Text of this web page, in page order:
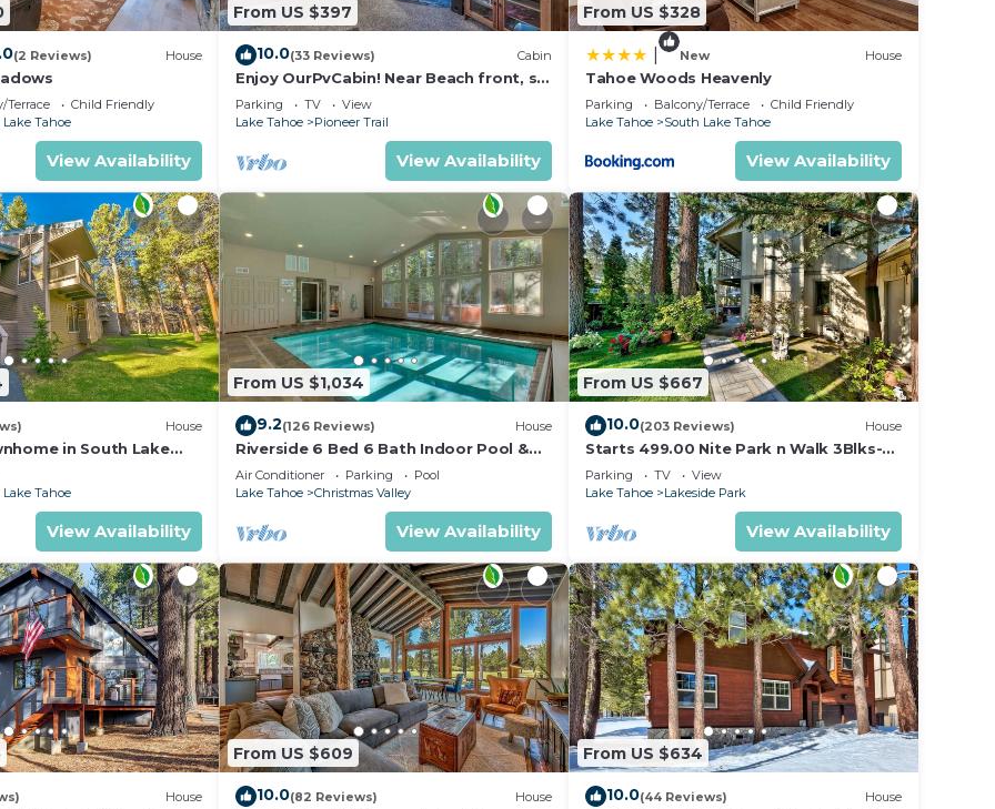
(2 Reviews) House
Terrace
Child Friendly
Tahoe
View Availability
From US $397
10.0(33 Reviews) Cabin
Enjoy OurPvCabin! Near Beach front, ski
resorts & casinos!
Parking TV
View
Lake Tahoe
Pioneer Trail
View Availability
From US $328
New House
Tahoe Woods Heavenly
Parking Balcony/Terrace
Child Friendly
Lake Tahoe
South Lake Tahoe
View Availability
House
in South Lake
Tahoe
View Availability
From US $1,034
9.2(126 Reviews) House
Riverside 6 Bed 6 Bath Indoor Pool &
Hot tub & Sauna & Steam Shower In
Tahoe !
Air Conditioner Parking
Pool
Lake Tahoe
Christmas Valley
View Availability
From US $667
10.0(203 Reviews) House
Starts 499.00 Nite Park n Walk 3Blks-
Beach, Stateline Casinos & Ski Gondola
Parking TV
View
Lake Tahoe
Lakeside Park
View Availability
House
From US $609
10.0(82 Reviews) House
From US $634
10.0(44 Reviews) House